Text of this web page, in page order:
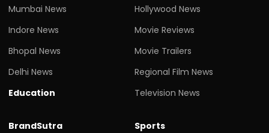
Mumbai News
Indore News
Bhopal News
Delhi News
Education
Hollywood News
Movie Reviews
Movie Trailers
Regional Film News
Television News
BrandSutra
Sports